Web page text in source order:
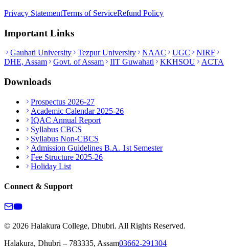
Privacy StatementTerms of ServiceRefund Policy
Important Links
Gauhati University Tezpur University NAAC UGC
NIRF
DHE, Assam
Govt. of Assam IIT Guwahati KKHSOU ACTA
Downloads
Prospectus 2026-27
Academic Calendar 2025-26
IQAC Annual Report
Syllabus CBCS
Syllabus Non-CBCS
Admission Guidelines B.A. 1st Semester
Fee Structure 2025-26
Holiday List
Connect & Support
© 2026 Halakura College, Dhubri. All Rights Reserved.
Halakura, Dhubri – 783335, Assam03662-291304